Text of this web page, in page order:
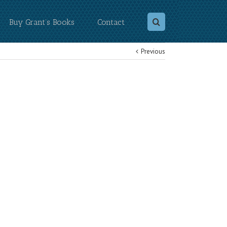
Buy Grant’s Books Contact
Previous